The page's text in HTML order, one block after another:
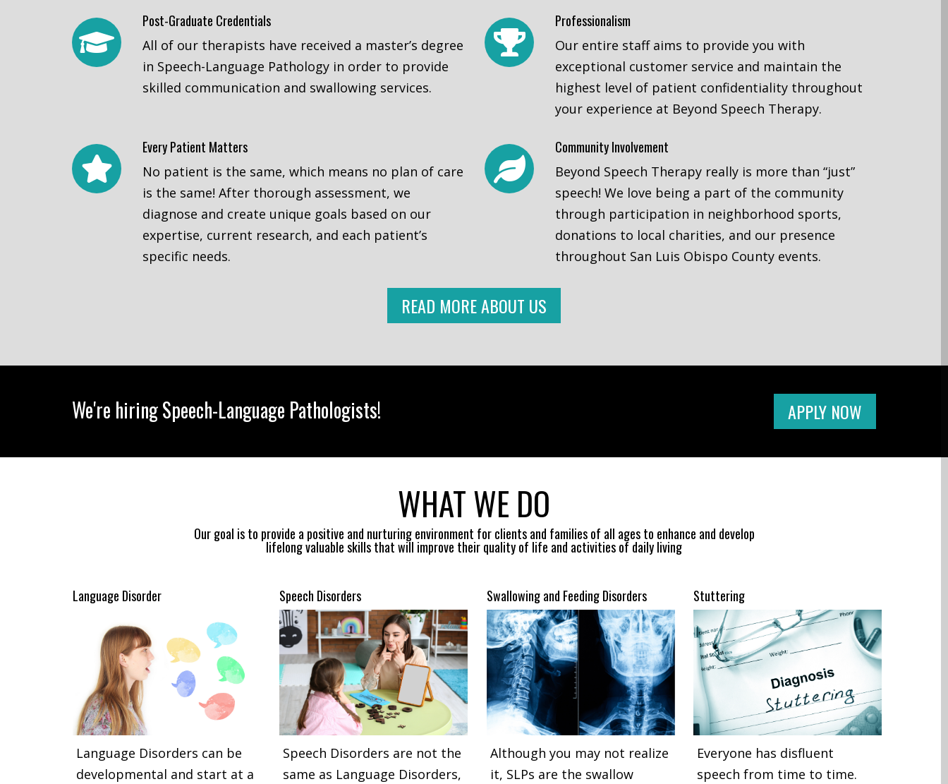
Post-Graduate Credentials
All of our therapists have received a master’s degree
in Speech-Language Pathology in order to provide
skilled communication and swallowing services.
Professionalism
Our entire staff aims to provide you with
exceptional customer service and maintain the
highest level of patient confidentiality throughout
your experience at Beyond Speech Therapy.
Every Patient Matters
No patient is the same, which means no plan of care
is the same! After thorough assessment, we
diagnose and create unique goals based on our
expertise, current research, and each patient’s
specific needs.
Community Involvement
Beyond Speech Therapy really is more than “just”
speech! We love being a part of the community
through participation in neighborhood sports,
donations to local charities, and our presence
throughout San Luis Obispo County events.
READ MORE ABOUT US
We're hiring Speech-Language Pathologists! APPLY NOW
WHAT WE DO
Our goal is to provide a positive and nurturing environment for clients and families of all ages to enhance and develop
lifelong valuable skills that will improve their quality of life and activities of daily living
Language Disorder
Language Disorders can be
developmental and start at a
Speech Disorders
Speech Disorders are not the
same as Language Disorders,
Swallowing and Feeding Disorders
Although you may not realize
it, SLPs are the swallow
Stuttering
Everyone has disfluent
speech from time to time.